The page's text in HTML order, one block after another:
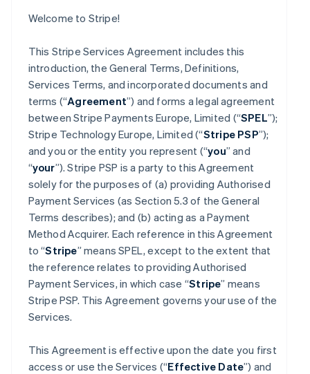
Welcome to Stripe!
This Stripe Services Agreement includes this
introduction, the General Terms, Definitions,
Services Terms, and incorporated documents and
terms (“Agreement”) and forms a legal agreement
between Stripe Payments Europe, Limited (“SPEL”);
Stripe Technology Europe, Limited (“Stripe PSP”);
and you or the entity you represent (“you” and
“your”). Stripe PSP is a party to this Agreement
solely for the purposes of (a) providing Authorised
Payment Services (as Section 5.3 of the General
Terms describes); and (b) acting as a Payment
Method Acquirer. Each reference in this Agreement
to “Stripe” means SPEL, except to the extent that
the reference relates to providing Authorised
Payment Services, in which case “Stripe” means
Stripe PSP. This Agreement governs your use of the
Services.
This Agreement is effective upon the date you first
access or use the Services (“Effective Date”) and